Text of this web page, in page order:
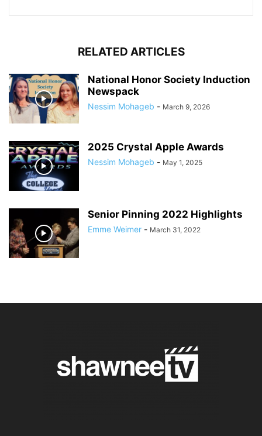
RELATED ARTICLES
National Honor Society Induction
Newspack
Nessim Mohageb - March 9, 2026
2025 Crystal Apple Awards
Nessim Mohageb - May 1, 2025
Senior Pinning 2022 Highlights
Emme Weimer - March 31, 2022